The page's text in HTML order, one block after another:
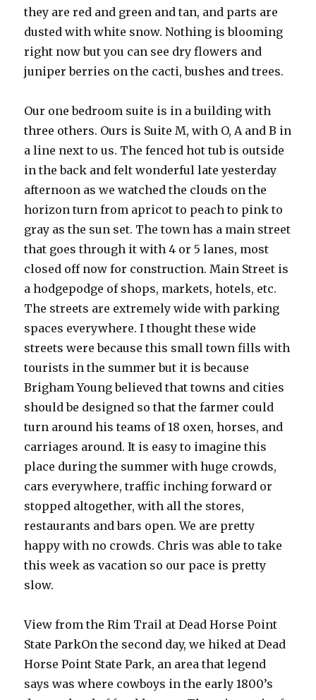
they are red and green and tan, and parts are
dusted with white snow. Nothing is blooming
right now but you can see dry flowers and
juniper berries on the cacti, bushes and trees.
Our one bedroom suite is in a building with
three others. Ours is Suite M, with O, A and B in
a line next to us. The fenced hot tub is outside
in the back and felt wonderful late yesterday
afternoon as we watched the clouds on the
horizon turn from apricot to peach to pink to
gray as the sun set. The town has a main street
that goes through it with 4 or 5 lanes, most
closed off now for construction. Main Street is
a hodgepodge of shops, markets, hotels, etc.
The streets are extremely wide with parking
spaces everywhere. I thought these wide
streets were because this small town fills with
tourists in the summer but it is because
Brigham Young believed that towns and cities
should be designed so that the farmer could
turn around his teams of 18 oxen, horses, and
carriages around. It is easy to imagine this
place during the summer with huge crowds,
cars everywhere, traffic inching forward or
stopped altogether, with all the stores,
restaurants and bars open. We are pretty
happy with no crowds. Chris was able to take
this week as vacation so our pace is pretty
slow.
View from the Rim Trail at Dead Horse Point
State ParkOn the second day, we hiked at Dead
Horse Point State Park, an area that legend
says was where cowboys in the early 1800’s